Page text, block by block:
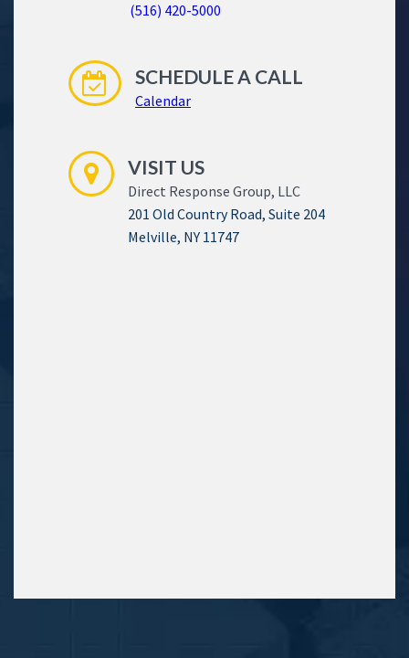
(516) 420-5000
SCHEDULE A CALL
Calendar
VISIT US
Direct Response Group, LLC
201 Old Country Road, Suite 204
Melville, NY 11747